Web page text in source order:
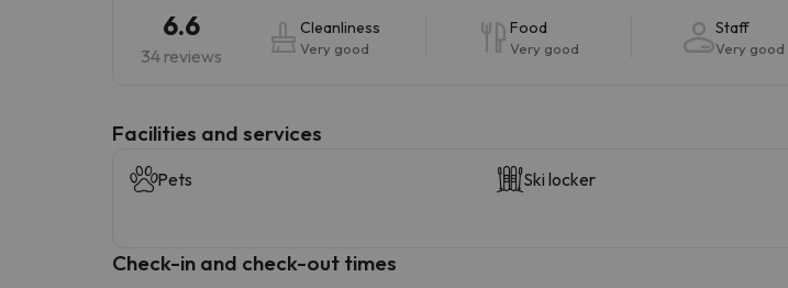
6.6
34 reviews
Cleanliness
Very good
Food
Very good
Staff
Very good
​Facilities and services
Pets Ski locker
Check-in and check-out times